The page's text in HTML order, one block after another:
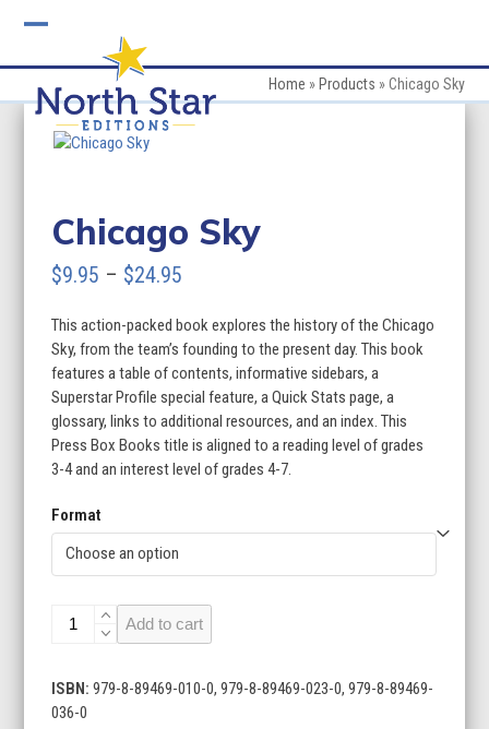
mobile
menu
mobile
menu
Home » Products »Chicago Sky
Chicago Sky
$9.95 – $24.95
$9.95
through
$24.95
This action-packed book explores the history of the Chicago
Sky, from the team’s founding to the present day. This book
features a table of contents, informative sidebars, a
Superstar Profile special feature, a Quick Stats page, a
glossary, links to additional resources, and an index. This
Press Box Books title is aligned to a reading level of grades
3-4 and an interest level of grades 4-7.
Format
Chicago
Add to cart
ISBN:979-8-89469-010-0, 979-8-89469-023-0, 979-8-89469-
036-0